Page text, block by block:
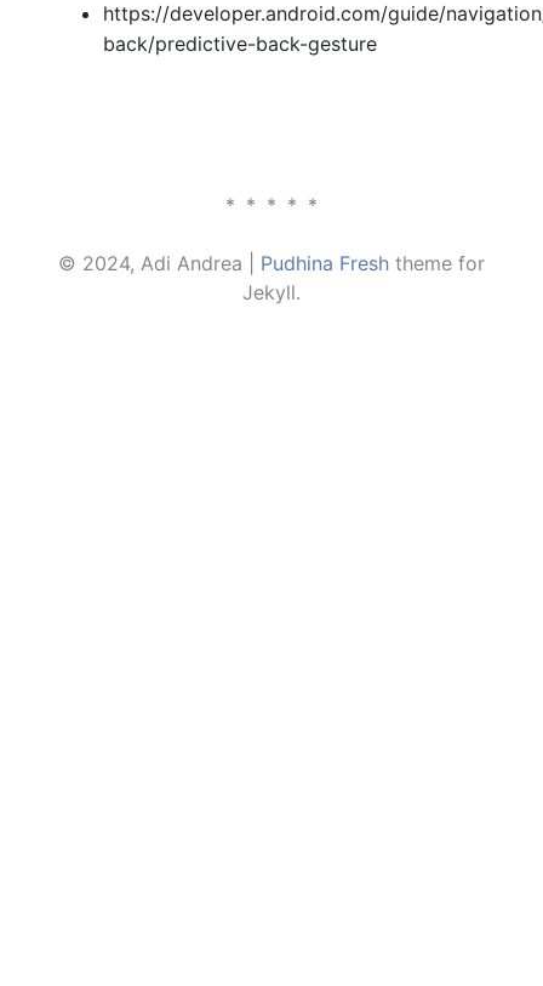
https://developer.android.com/guide/
back/predictive-back-gesture
*****
© 2024, Adi Andrea | Pudhina Freshtheme for
Jekyll.